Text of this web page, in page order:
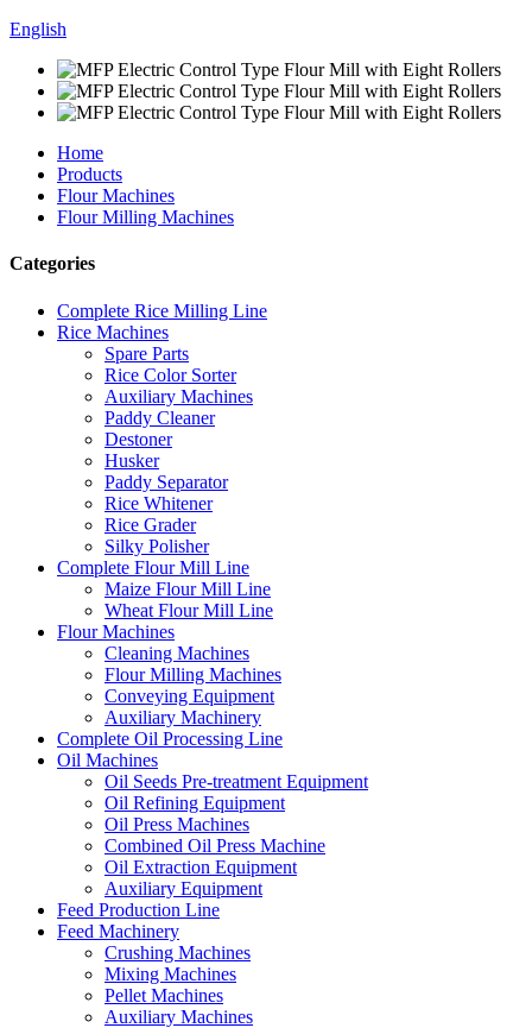
English
Home
Products
Flour Machines
Flour Milling Machines
Categories
Complete Rice Milling Line
Rice Machines
Spare Parts
Rice Color Sorter
Auxiliary Machines
Paddy Cleaner
Destoner
Husker
Paddy Separator
Rice Whitener
Rice Grader
Silky Polisher
Complete Flour Mill Line
Maize Flour Mill Line
Wheat Flour Mill Line
Flour Machines
Cleaning Machines
Flour Milling Machines
Conveying Equipment
Auxiliary Machinery
Complete Oil Processing Line
Oil Machines
Oil Seeds Pre-treatment Equipment
Oil Refining Equipment
Oil Press Machines
Combined Oil Press Machine
Oil Extraction Equipment
Auxiliary Equipment
Feed Production Line
Feed Machinery
Crushing Machines
Mixing Machines
Pellet Machines
Auxiliary Machines